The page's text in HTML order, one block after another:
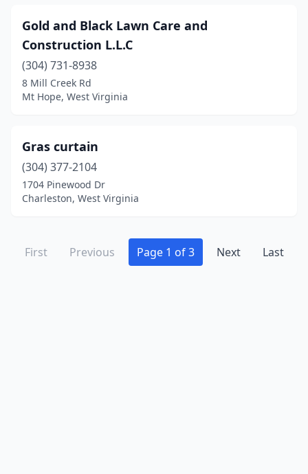
Gold and Black Lawn Care and
Construction L.L.C
(304) 731-8938
8 Mill Creek Rd
Mt Hope, West Virginia
Gras curtain
(304) 377-2104
1704 Pinewood Dr
Charleston, West Virginia
First Previous Page 1 of 3 Next Last